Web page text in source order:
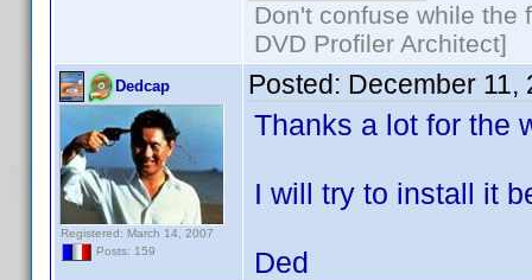
Don't confuse while the
DVD Profiler Architect]
Dedcap
Registered: March 14, 2007
Posts: 159
Posted: December 11,
Thanks a lot for the
I will try to install it
Ded